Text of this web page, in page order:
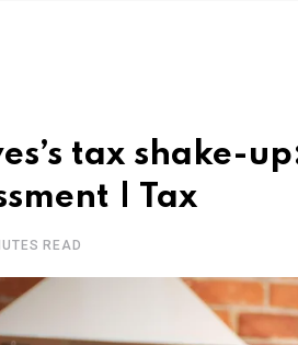
tax shake-
| Tax
READ